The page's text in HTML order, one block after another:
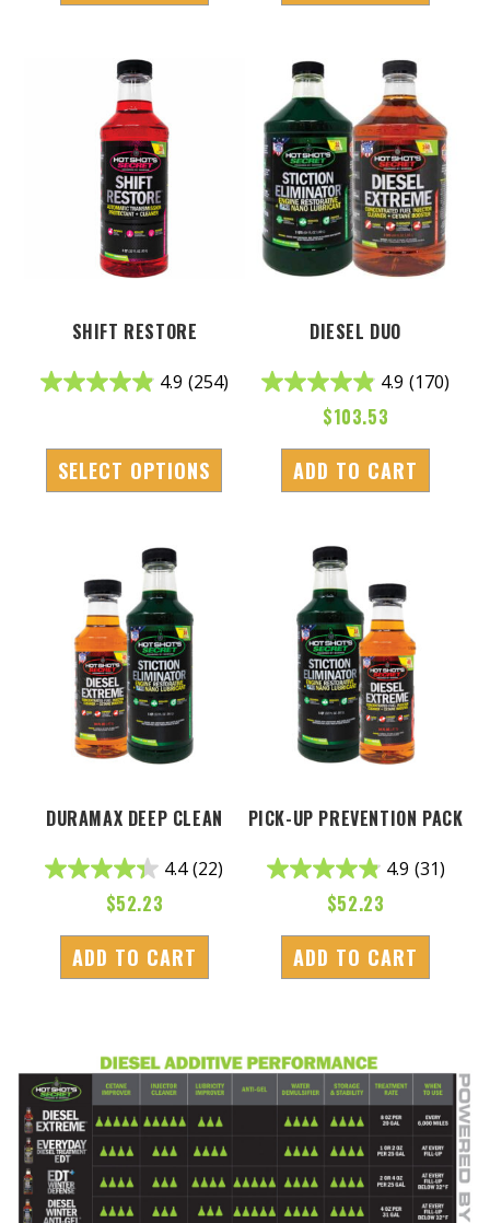
SHIFT RESTORE
4.9 (254)
SELECT OPTIONS
DIESEL DUO
4.9 (170)
$103.53
ADD TO CART
DURAMAX DEEP CLEAN
4.4 (22)
$52.23
ADD TO CART
PICK-UP PREVENTION PACK
4.9 (31)
$52.23
ADD TO CART